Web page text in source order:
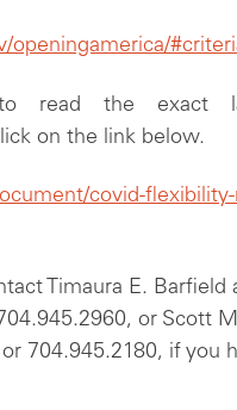
read the exact
on the link below.
covid-flexibility-
Timaura E. Barfield
or Scott
or 704.945.2180, if you